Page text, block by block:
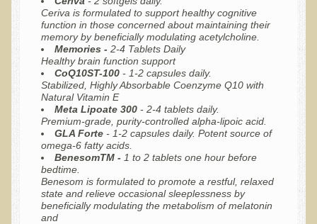
Ceriva is formulated to support healthy cognitive
function in those concerned about maintaining their
memory by beneficially modulating acetylcholine.
Memories -2-4 Tablets Daily
Healthy brain function support
CoQ10ST-100- 1-2 capsules daily.
Stabilized, Highly Absorbable Coenzyme Q10 with
Natural Vitamin E
Meta Lipoate 300- 2-4 tablets daily.
Premium-grade, purity-controlled alpha-lipoic acid.
GLA Forte- 1-2 capsules daily. Potent source of
omega-6 fatty acids.
BenesomTM - 1 to 2 tablets one hour before
bedtime.
Benesom is formulated to promote a restful, relaxed
state and relieve occasional sleeplessness by
beneficially modulating the metabolism of melatonin
and